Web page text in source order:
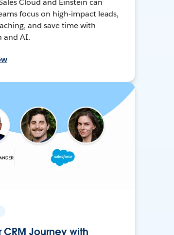
Cloud and Einstein can
focus on high-impact leads,
and save time with
and AI.
CRM Journey with